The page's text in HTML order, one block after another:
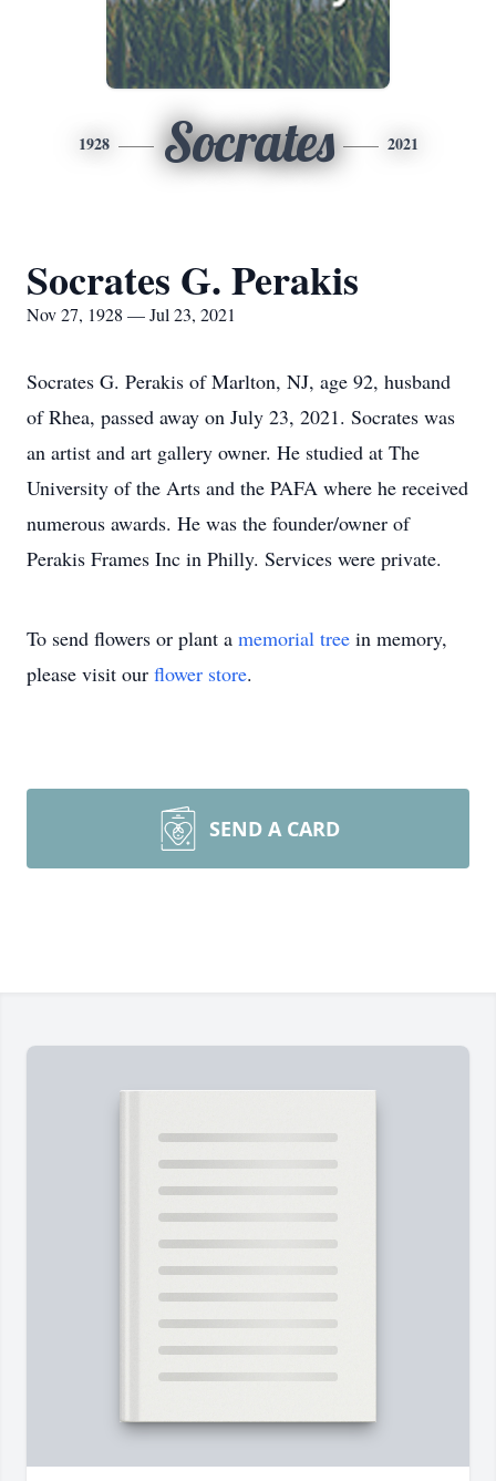
1928 Socrates 2021
Socrates G. Perakis
Nov 27, 1928 — Jul 23, 2021
Socrates G. Perakis of Marlton, NJ, age 92, husband
of Rhea, passed away on July 23, 2021. Socrates was
an artist and art gallery owner. He studied at The
University of the Arts and the PAFA where he received
numerous awards. He was the founder/owner of
Perakis Frames Inc in Philly. Services were private.
To send flowers or plant a memorial tree in memory,
please visit our flower store.
SEND A CARD